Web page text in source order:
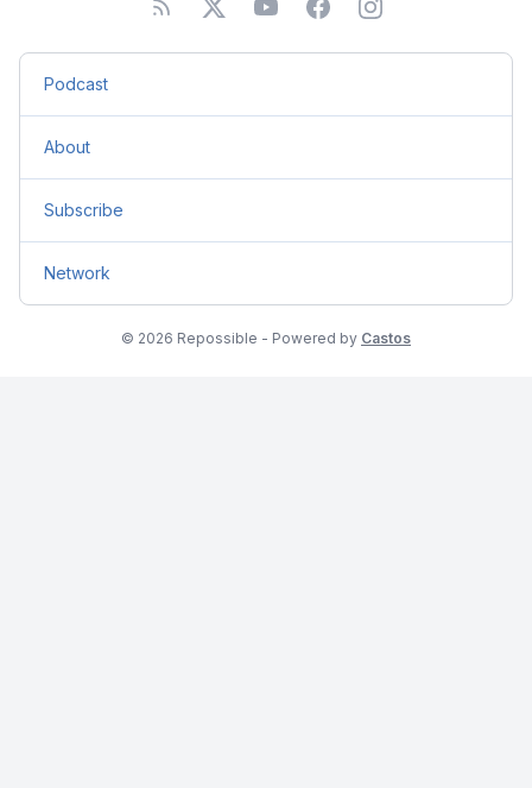
Podcast
About
Subscribe
Network
© 2026 Repossible - Powered by Castos